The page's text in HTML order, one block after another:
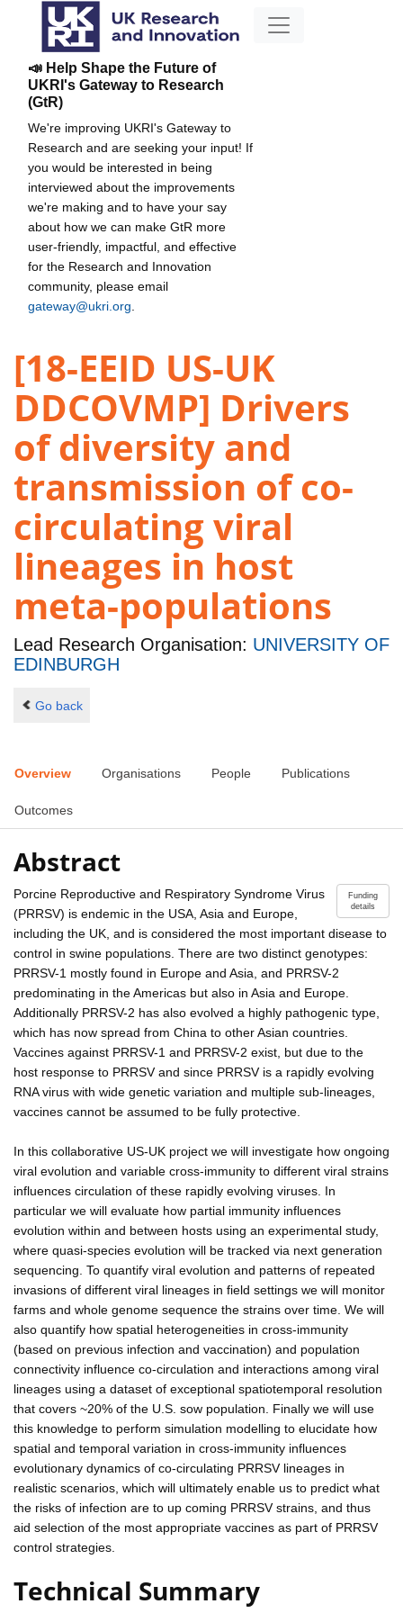
📣 Help Shape the Future of
UKRI's Gateway to Research
(GtR)
We're improving UKRI's Gateway to
Research and are seeking your input! If
you would be interested in being
interviewed about the improvements
we're making and to have your say
about how we can make GtR more
user-friendly, impactful, and effective
for the Research and Innovation
community, please email
gateway@ukri.org
[18-EEID US-UK
DDCOVMP] Drivers
of diversity and
transmission of co-
circulating viral
lineages in host
meta-populations
Lead Research Organisation: UNIVERSITY OF
EDINBURGH
Go back
Overview Organisations People Publications
Outcomes
Abstract
Funding
details
Porcine Reproductive and Respiratory Syndrome Virus
(PRRSV) is endemic in the USA, Asia and Europe,
including the UK, and is considered the most important disease to
control in swine populations. There are two distinct genotypes:
PRRSV-1 mostly found in Europe and Asia, and PRRSV-2
predominating in the Americas but also in Asia and Europe.
Additionally PRRSV-2 has also evolved a highly pathogenic type,
which has now spread from China to other Asian countries.
Vaccines against PRRSV-1 and PRRSV-2 exist, but due to the
host response to PRRSV and since PRRSV is a rapidly evolving
RNA virus with wide genetic variation and multiple sub-lineages,
vaccines cannot be assumed to be fully protective.
In this collaborative US-UK project we will investigate how ongoing
viral evolution and variable cross-immunity to different viral strains
influences circulation of these rapidly evolving viruses. In
particular we will evaluate how partial immunity influences
evolution within and between hosts using an experimental study,
where quasi-species evolution will be tracked via next generation
sequencing. To quantify viral evolution and patterns of repeated
invasions of different viral lineages in field settings we will monitor
farms and whole genome sequence the strains over time. We will
also quantify how spatial heterogeneities in cross-immunity
(based on previous infection and vaccination) and population
connectivity influence co-circulation and interactions among viral
lineages using a dataset of exceptional spatiotemporal resolution
that covers ~20% of the U.S. sow population. Finally we will use
this knowledge to perform simulation modelling to elucidate how
spatial and temporal variation in cross-immunity influences
evolutionary dynamics of co-circulating PRRSV lineages in
realistic scenarios, which will ultimately enable us to predict what
the risks of infection are to up coming PRRSV strains, and thus
aid selection of the most appropriate vaccines as part of PRRSV
control strategies.
Technical Summary